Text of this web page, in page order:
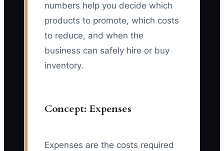
numbers help you decide which
products to promote, which costs
to reduce, and when the
business can safely hire or buy
inventory.
Concept: Expenses
Expenses are the costs required